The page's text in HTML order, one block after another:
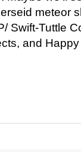
meteor
Swift-Tuttle
and